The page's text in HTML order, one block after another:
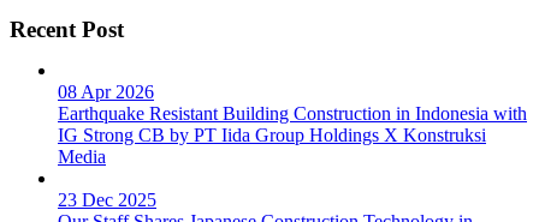
Recent Post
08 Apr 2026
Earthquake Resistant Building Construction in Indonesia with
IG Strong CB by PT Iida Group Holdings X Konstruksi
Media
23 Dec 2025